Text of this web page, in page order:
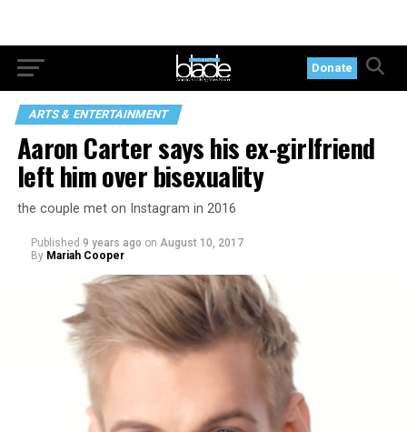
Donate
ARTS & ENTERTAINMENT
Aaron Carter says his ex-girlfriend
left him over bisexuality
the couple met on Instagram in 2016
Published 9 years ago on August 10, 2017
By Mariah Cooper